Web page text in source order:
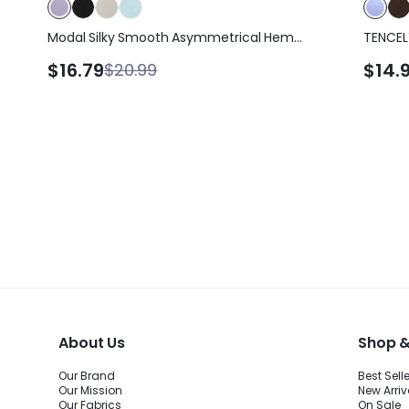
Modal Silky Smooth Asymmetrical Hem
Shirt Daily Casual Wear
$16.79$20.99
Slit
About Us
Our Brand
Our Mission
Our Fabrics
Shop
Best
New
On Sale